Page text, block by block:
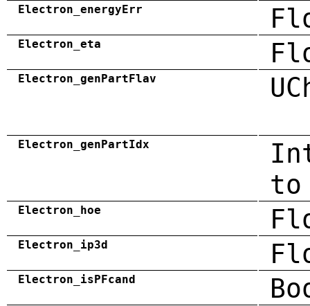
Electron_energyErr
Electron_eta
Electron_genPartFlav
Electron_genPartIdx
to
Electron_hoe
Electron_ip3d
Electron_isPFcand